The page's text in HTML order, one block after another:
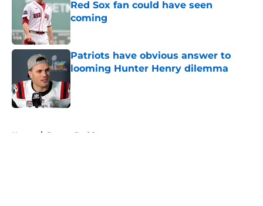
Red Sox fan could have seen
coming
Published by on Invalid Date
Patriots have obvious answer to
looming Hunter Henry dilemma
Home / Boston Red Sox